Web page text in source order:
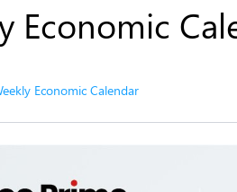
Economic
Economic Calendar